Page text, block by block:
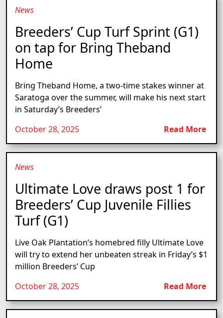
News
Breeders’ Cup Turf Sprint (G1)
on tap for Bring Theband
Home
Bring Theband Home, a two-time stakes winner at
Saratoga over the summer, will make his next start
in Saturday’s Breeders’
October 28, 2025
Read More
News
Ultimate Love draws post 1 for
Breeders’ Cup Juvenile Fillies
Turf (G1)
Live Oak Plantation’s homebred filly Ultimate Love
will try to extend her unbeaten streak in Friday’s $1
million Breeders’ Cup
October 28, 2025
Read More